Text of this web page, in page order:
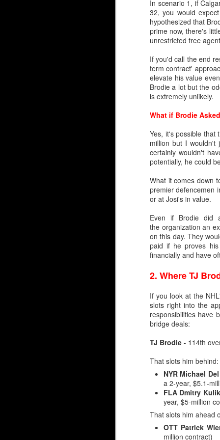
In scenario 1, if
32, you would
hypothesized that
prime now, there's
unrestricted free
If you'd call the end
term contract'
elevate his value
Brodie a lot but the
is extremely unlikely.
What if Brodie
Yes, it's possible that
million but I wouldn't
certainly wouldn't
potentially, he could
What it comes down
premier defencemen
or at Josi's in value.
Even if Brodie did
the organization an
on this day. They
paid if he proves
financially and have
2. Where TJ
If you look at the
slots right into the
responsibilities have
bridge deals:
TJ Brodie - 114th
That slots him behind:
NYR Michael
a 2-year, $5.1-
FLA Dmitry
year, $5-million
That slots him ahead
OTT Patrick
million contract)
Rarified Riches in Net
Since the Flames
years.
Only two have gone
Trevor Kidd (1st
That's it.
Calgary hasn't
So, please forgive
profile draft misses
McDonald, Tyler
Levente Szuper. It’s
Embed from Getty Images
Silvertips Sensation
The most recent
unlike Wolf, Irving was
Irving went 26th in